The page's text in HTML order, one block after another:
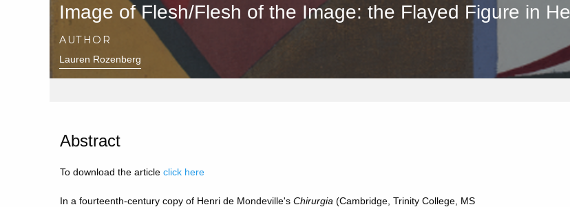
Image of Flesh/Flesh of the Image: the Flayed Figure in
AUTHOR
Lauren Rozenberg
Abstract
To download the article click here
In a fourteenth-century copy of Henri de Mondeville's Chirurgia (Cambridge, Trinity College, MS